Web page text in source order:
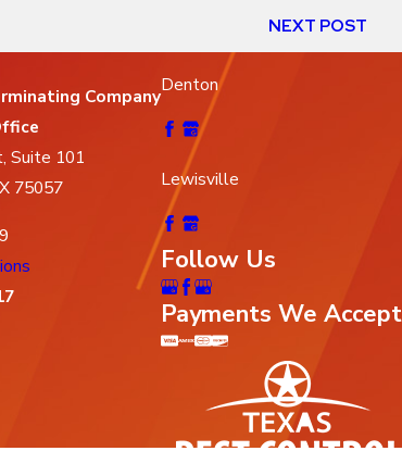
NEXT POST
Company
Suite 101
75057
Denton
Lewisville
Follow Us
Payments We Accept